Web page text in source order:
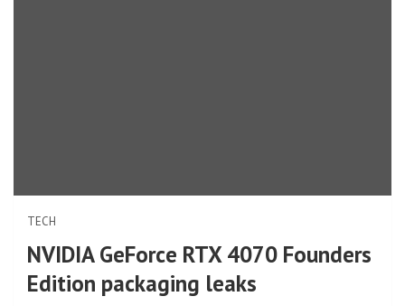
TECH
NVIDIA GeForce RTX 4070 Founders
Edition packaging leaks